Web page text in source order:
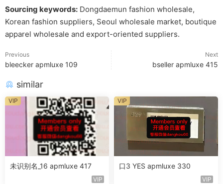
Sourcing keywords: Dongdaemun fashion wholesale,
Korean fashion suppliers, Seoul wholesale market, boutique
apparel wholesale and export-oriented suppliers.
Previous
bleecker apmluxe 109
Next
bseller apmluxe 415
similar
未识别名_16 apmluxe 417
VIP
VIP
口3 YES apmluxe 330
VIP
VIP